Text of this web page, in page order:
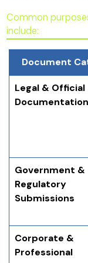
Common
include:
Document
Legal & Official
Documentation
Government &
Regulatory
Submissions
Corporate &
Professional